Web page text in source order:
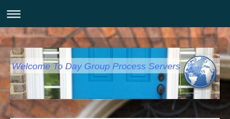
Welcome To Day Group Process Servers